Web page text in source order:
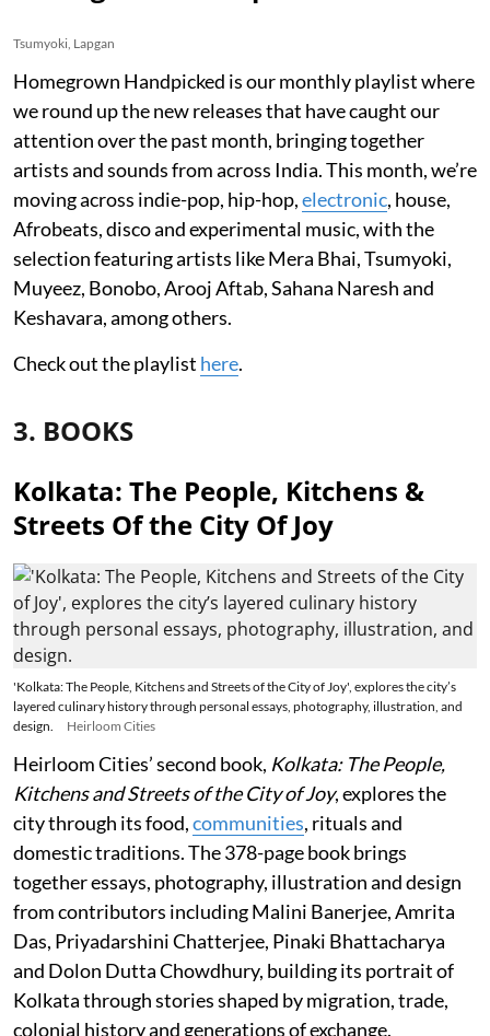
Tsumyoki, Lapgan
Homegrown Handpicked is our monthly playlist where
we round up the new releases that have caught our
attention over the past month, bringing together
artists and sounds from across India. This month, we’re
moving across indie-pop, hip-hop,electronic, house,
Afrobeats, disco and experimental music, with the
selection featuring artists like Mera Bhai, Tsumyoki,
Muyeez, Bonobo, Arooj Aftab, Sahana Naresh and
Keshavara, among others.
Check out the playlist here.
3. BOOKS
Kolkata: The People, Kitchens &
Streets Of the City Of Joy
'Kolkata: The People, Kitchens and Streets of the City of Joy', explores the city’s
layered culinary history through personal essays, photography, illustration, and
design.
Heirloom Cities
Heirloom Cities’ second book, Kolkata: The People,
Kitchens and Streets of the City of Joy, explores the
city through its food,communities, rituals and
domestic traditions. The 378-page book brings
together essays, photography, illustration and design
from contributors including Malini Banerjee, Amrita
Das, Priyadarshini Chatterjee, Pinaki Bhattacharya
and Dolon Dutta Chowdhury, building its portrait of
Kolkata through stories shaped by migration, trade,
colonial history and generations of exchange.